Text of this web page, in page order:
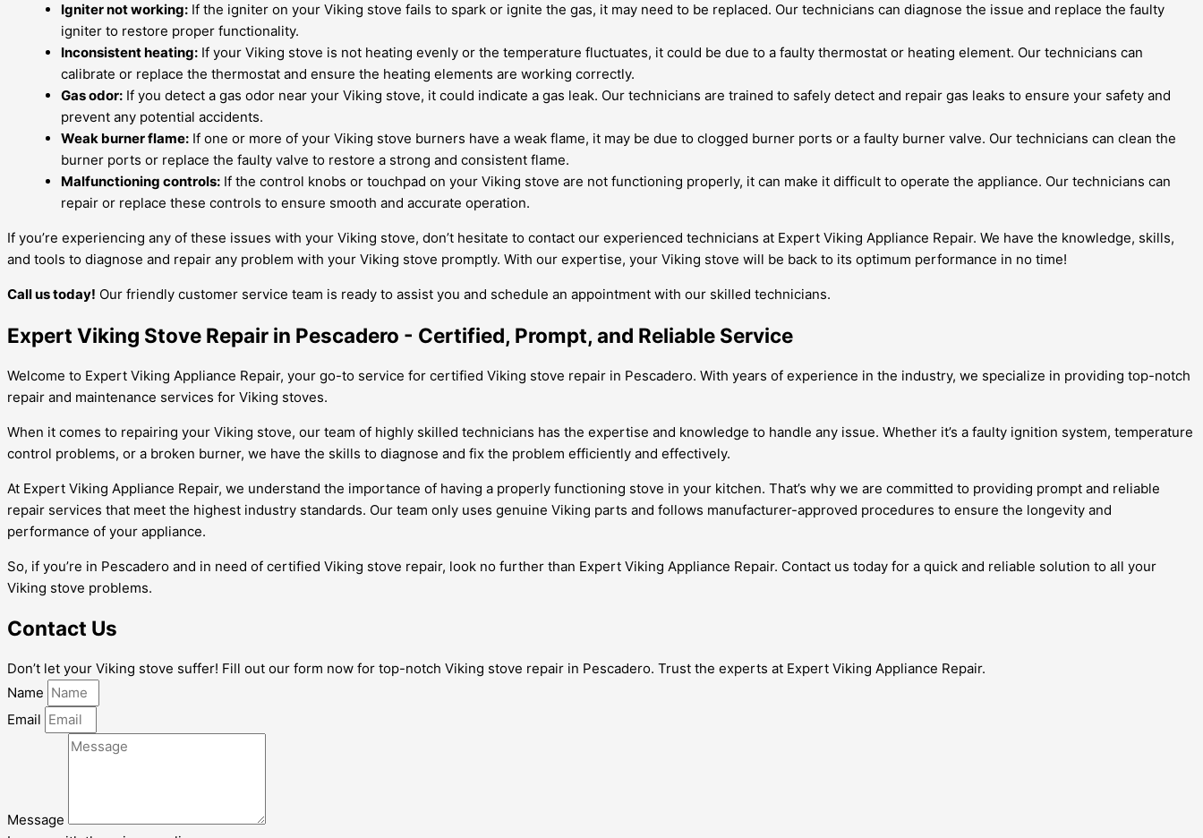
Igniter not working: If the igniter on your Viking stove fails to spark or ignite the gas, it may need to be replaced. Our technicians can diagnose the issue and replace the faulty
igniter to restore proper functionality.
Inconsistent heating: If your Viking stove is not heating evenly or the temperature fluctuates, it could be due to a faulty thermostat or heating element. Our technicians can
calibrate or replace the thermostat and ensure the heating elements are working correctly.
Gas odor: If you detect a gas odor near your Viking stove, it could indicate a gas leak. Our technicians are trained to safely detect and repair gas leaks to ensure your safety and
prevent any potential accidents.
Weak burner flame: If one or more of your Viking stove burners have a weak flame, it may be due to clogged burner ports or a faulty burner valve. Our technicians can clean the
burner ports or replace the faulty valve to restore a strong and consistent flame.
Malfunctioning controls: If the control knobs or touchpad on your Viking stove are not functioning properly, it can make it difficult to operate the appliance. Our technicians can
repair or replace these controls to ensure smooth and accurate operation.
If you’re experiencing any of these issues with your Viking stove, don’t hesitate to contact our experienced technicians at Expert Viking Appliance Repair. We have the knowledge, skills,
and tools to diagnose and repair any problem with your Viking stove promptly. With our expertise, your Viking stove will be back to its optimum performance in no time!
Call us today! Our friendly customer service team is ready to assist you and schedule an appointment with our skilled technicians.
Expert Viking Stove Repair in Pescadero - Certified, Prompt, and Reliable Service
Welcome to Expert Viking Appliance Repair, your go-to service for certified Viking stove repair in Pescadero. With years of experience in the industry, we specialize in providing top-notch
repair and maintenance services for Viking stoves.
When it comes to repairing your Viking stove, our team of highly skilled technicians has the expertise and knowledge to handle any issue. Whether it’s a faulty ignition system, temperature
control problems, or a broken burner, we have the skills to diagnose and fix the problem efficiently and effectively.
At Expert Viking Appliance Repair, we understand the importance of having a properly functioning stove in your kitchen. That’s why we are committed to providing prompt and reliable
repair services that meet the highest industry standards. Our team only uses genuine Viking parts and follows manufacturer-approved procedures to ensure the longevity and
performance of your appliance.
So, if you’re in Pescadero and in need of certified Viking stove repair, look no further than Expert Viking Appliance Repair. Contact us today for a quick and reliable solution to all your
Viking stove problems.
Contact Us
Don’t let your Viking stove suffer! Fill out our form now for top-notch Viking stove repair in Pescadero. Trust the experts at Expert Viking Appliance Repair.
Name
Email
Message